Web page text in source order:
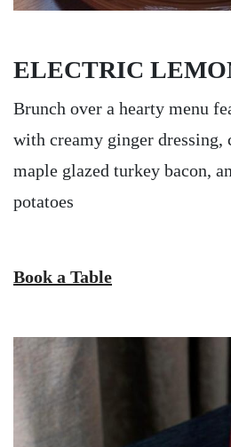
ELECTRIC
Brunch over a hearty menu
with creamy ginger dressing,
maple glazed turkey bacon,
potatoes
Book a Table